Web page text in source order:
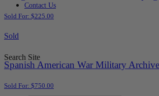
Contact Us
Search Site
Sold For: $225.00
Sold
Spanish American War Military Archive
Sold For: $750.00